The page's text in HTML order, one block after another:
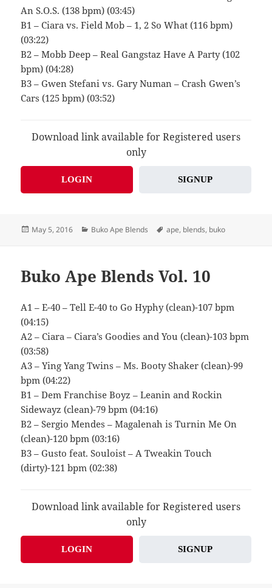
An S.O.S. (138 bpm) (03:45)
B1 – Ciara vs. Field Mob – 1, 2 So What (116 bpm)
(03:22)
B2 – Mobb Deep – Real Gangstaz Have A Party (102
bpm) (04:28)
B3 – Gwen Stefani vs. Gary Numan – Crash Gwen’s
Cars (125 bpm) (03:52)
Download link available for Registered users
only
LOGIN SIGNUP
Posted
May 5, 2016 Categories
Buko Ape Blends Tags
ape, blends, buko
Buko Ape Blends Vol. 10
A1 – E-40 – Tell E-40 to Go Hyphy (clean)-107 bpm
(04:15)
A2 – Ciara – Ciara’s Goodies and You (clean)-103 bpm
(03:58)
A3 – Ying Yang Twins – Ms. Booty Shaker (clean)-99
bpm (04:22)
B1 – Dem Franchise Boyz – Leanin and Rockin
Sidewayz (clean)-79 bpm (04:16)
B2 – Sergio Mendes – Magalenah is Turnin Me On
(clean)-120 bpm (03:16)
B3 – Gusto feat. Souloist – A Tweakin Touch
(dirty)-121 bpm (02:38)
Download link available for Registered users
only
LOGIN SIGNUP